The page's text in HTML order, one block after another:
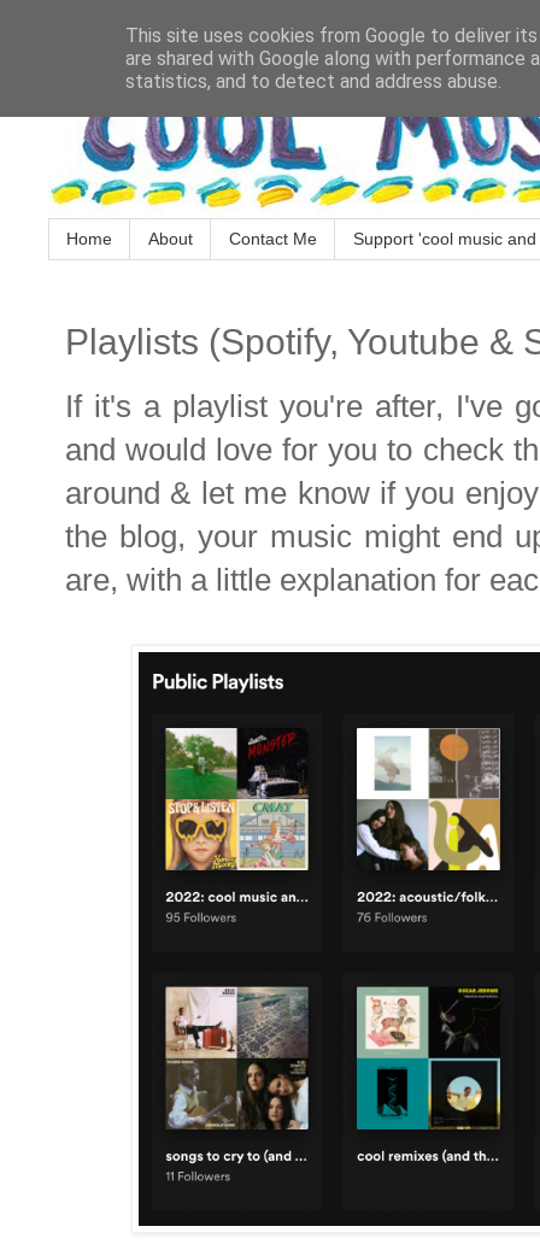
Home About Contact Me Support 'cool music
Playlists (Spotify, Youtube &
If it's a playlist you're after, I've
and would love for you to check
around & let me know if you
the blog, your music might end
are, with a little explanation for
This site uses cookies from Google to deliver
are shared with Google along with
statistics, and to detect and address abuse.